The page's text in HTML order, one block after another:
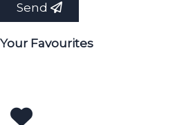
Send
Your Favourites